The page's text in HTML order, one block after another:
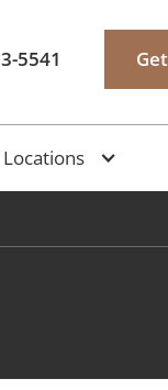
5541
Locations